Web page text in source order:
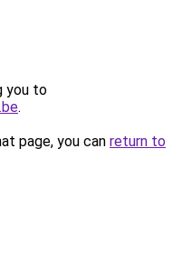
you to
.
page, you can return to